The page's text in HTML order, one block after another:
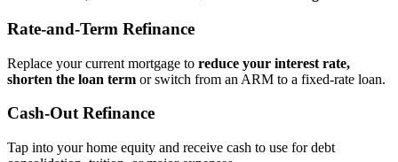
Rate‑and‑Term Refinance
Replace your current mortgage to reduce your interest rate,
shorten the loan term or switch from an ARM to a fixed‑rate loan.
Cash‑Out Refinance
Tap into your home equity and receive cash to use for debt